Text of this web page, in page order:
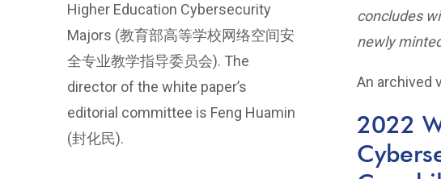
concludes
newly
An archived
2022
Higher Education Cybersecurity
Majors (教育部高等学校网络空间安
全专业教学指导委员会). The
director of the white paper’s
editorial committee is Feng Huamin
(封化民).